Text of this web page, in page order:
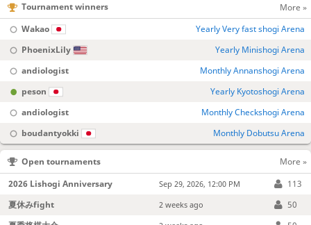
Tournament winners
More »
Wakao
Yearly Very fast shogi Arena
PhoenixLily
Yearly Minishogi Arena
andiologist
Monthly Annanshogi Arena
peson
Yearly Kyotoshogi Arena
andiologist
Monthly Checkshogi Arena
boudantyokki
Monthly Dobutsu Arena
Open tournaments
More »
2026 Lishogi Anniversary
Sep 29, 2026, 12:00 PM
113
夏休みfight
2 weeks ago
50